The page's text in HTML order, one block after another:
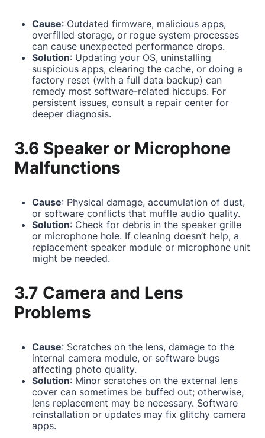
Cause: Outdated firmware, malicious apps,
overfilled storage, or rogue system processes
can cause unexpected performance drops.
Solution: Updating your OS, uninstalling
suspicious apps, clearing the cache, or doing a
factory reset (with a full data backup) can
remedy most software-related hiccups. For
persistent issues, consult a repair center for
deeper diagnosis.
3.6 Speaker or Microphone
Malfunctions
Cause: Physical damage, accumulation of dust,
or software conflicts that muffle audio quality.
Solution: Check for debris in the speaker grille
or microphone hole. If cleaning doesn’t help, a
replacement speaker module or microphone unit
might be needed.
3.7 Camera and Lens
Problems
Cause: Scratches on the lens, damage to the
internal camera module, or software bugs
affecting photo quality.
Solution: Minor scratches on the external lens
cover can sometimes be buffed out; otherwise,
lens replacement may be necessary. Software
reinstallation or updates may fix glitchy camera
apps.